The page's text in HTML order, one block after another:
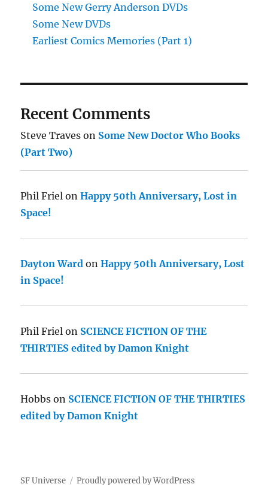
Some New Gerry Anderson DVDs
Some New DVDs
Earliest Comics Memories (Part 1)
Recent Comments
Steve Traves on Some New Doctor Who Books
(Part Two)
Phil Friel onHappy 50th Anniversary, Lost in
Space!
Dayton Ward onHappy 50th Anniversary, Lost
in Space!
Phil Friel on SCIENCE FICTION OF THE
THIRTIES edited by Damon Knight
Hobbs on SCIENCE FICTION OF THE THIRTIES
edited by Damon Knight
SF Universe Proudly powered by WordPress